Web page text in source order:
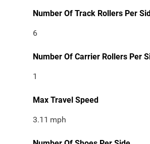
Number Of Track Rollers Per
6
Number Of Carrier Rollers Per
1
Max Travel Speed
3.11 mph